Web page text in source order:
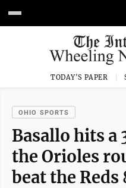
TODAY'S PAPER
OHIO SPORTS
Basallo hits a
the Orioles
beat the Reds